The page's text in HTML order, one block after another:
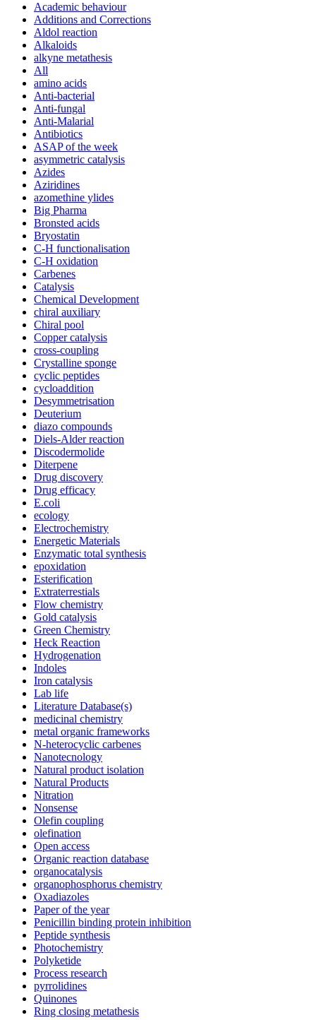
Academic behaviour
Additions and Corrections
Aldol reaction
Alkaloids
alkyne metathesis
All
amino acids
Anti-bacterial
Anti-fungal
Anti-Malarial
Antibiotics
ASAP of the week
asymmetric catalysis
Azides
Aziridines
azomethine ylides
Big Pharma
Bronsted acids
Bryostatin
C-H functionalisation
C-H oxidation
Carbenes
Catalysis
Chemical Development
chiral auxiliary
Chiral pool
Copper catalysis
cross-coupling
Crystalline sponge
cyclic peptides
cycloaddition
Desymmetrisation
Deuterium
diazo compounds
Diels-Alder reaction
Discodermolide
Diterpene
Drug discovery
Drug efficacy
E.coli
ecology
Electrochemistry
Energetic Materials
Enzymatic total synthesis
epoxidation
Esterification
Extraterrestials
Flow chemistry
Gold catalysis
Green Chemistry
Heck Reaction
Hydrogenation
Indoles
Iron catalysis
Lab life
Literature Database(s)
medicinal chemistry
metal organic frameworks
N-heterocyclic carbenes
Nanotecnology
Natural product isolation
Natural Products
Nitration
Nonsense
Olefin coupling
olefination
Open access
Organic reaction database
organocatalysis
organophosphorus chemistry
Oxadiazoles
Paper of the year
Penicillin binding protein inhibition
Peptide synthesis
Photochemistry
Polyketide
Process research
pyrrolidines
Quinones
Ring closing metathesis